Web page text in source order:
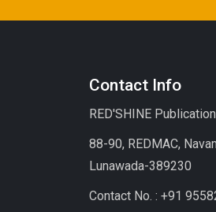
Contact Info
RED'SHINE
88-90, REDMAC,
Lunawada-389230
Contact No. : +91